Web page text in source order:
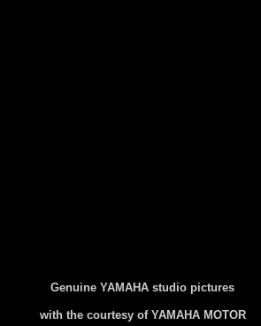
Genuine YAMAHA studio pictures
with the courtesy of YAMAHA MOTOR